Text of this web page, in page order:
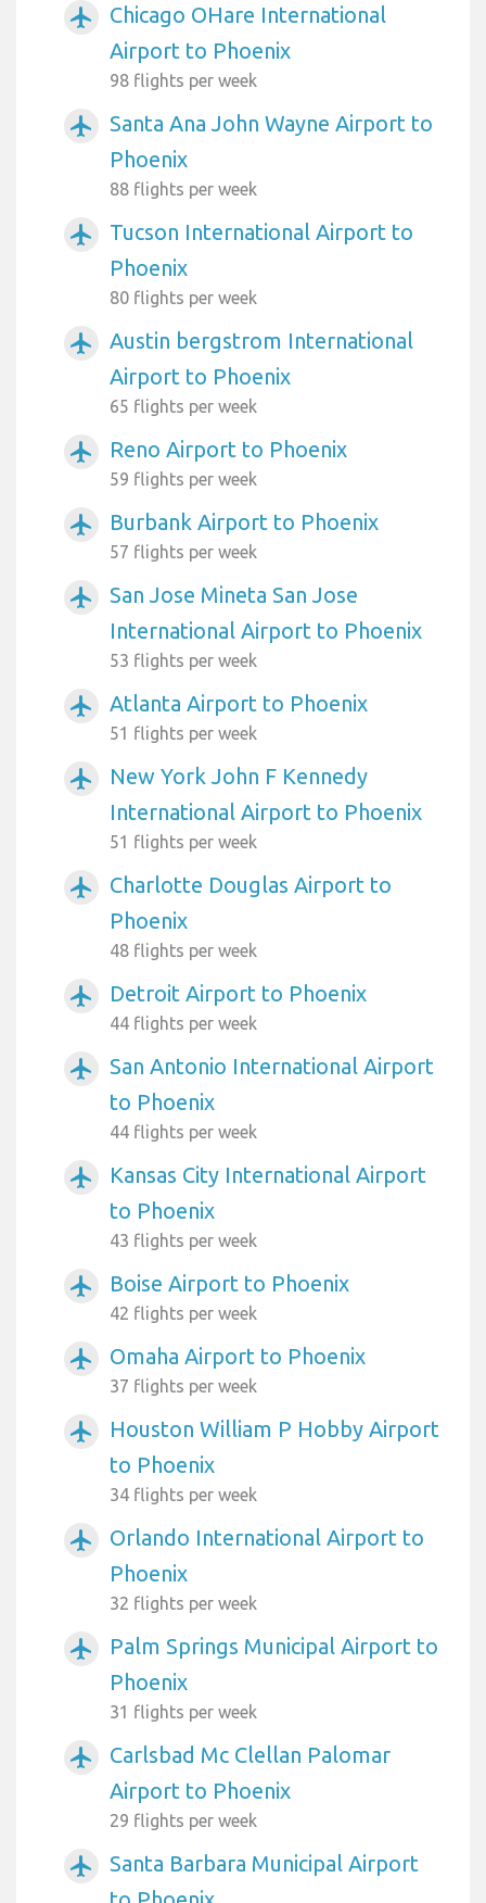
airplanemode_active
Chicago OHare International
Airport to Phoenix
98 flights per week
airplanemode_active
Santa Ana John Wayne Airport to
Phoenix
88 flights per week
airplanemode_active
Tucson International Airport to
Phoenix
80 flights per week
airplanemode_active
Austin bergstrom International
Airport to Phoenix
65 flights per week
airplanemode_active Reno Airport to Phoenix
59 flights per week
airplanemode_active Burbank Airport to Phoenix
57 flights per week
airplanemode_active
San Jose Mineta San Jose
International Airport to Phoenix
53 flights per week
airplanemode_active Atlanta Airport to Phoenix
51 flights per week
airplanemode_active
New York John F Kennedy
International Airport to Phoenix
51 flights per week
airplanemode_active
Charlotte Douglas Airport to
Phoenix
48 flights per week
airplanemode_active Detroit Airport to Phoenix
44 flights per week
airplanemode_active
San Antonio International Airport
to Phoenix
44 flights per week
airplanemode_active
Kansas City International Airport
to Phoenix
43 flights per week
airplanemode_active Boise Airport to Phoenix
42 flights per week
airplanemode_active Omaha Airport to Phoenix
37 flights per week
airplanemode_active
Houston William P Hobby Airport
to Phoenix
34 flights per week
airplanemode_active
Orlando International Airport to
Phoenix
32 flights per week
airplanemode_active
Palm Springs Municipal Airport to
Phoenix
31 flights per week
airplanemode_active
Carlsbad Mc Clellan Palomar
Airport to Phoenix
29 flights per week
airplanemode_active
Santa Barbara Municipal Airport